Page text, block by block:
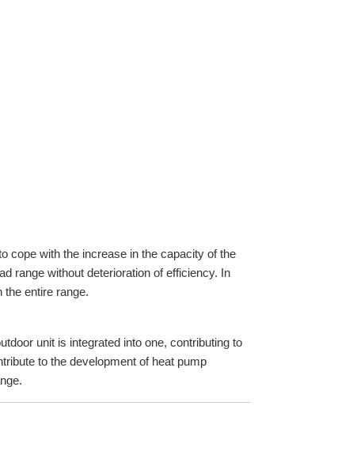
cope with the increase in the capacity of the
range without deterioration of efficiency. In
entire range.
unit is integrated into one, contributing to
to the development of heat pump